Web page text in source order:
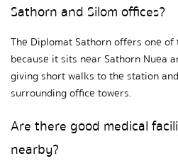
Sathorn and Silom offices?
The Diplomat Sathorn offers one
because it sits near Sathorn Nuea
giving short walks to the station
surrounding office towers.
Are there good medical
nearby?